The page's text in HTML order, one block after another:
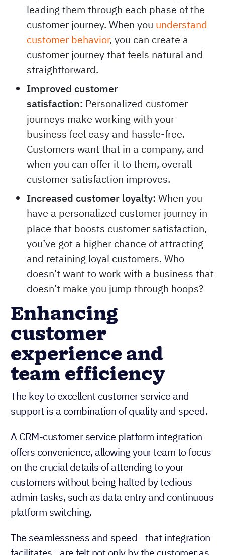
experience for people, seamlessly
leading them through each phase of the
customer journey. When youunderstand
customer behavior, you can create a
customer journey that feels natural and
straightforward.
Improved customer
satisfaction:Personalized customer
journeys make working with your
business feel easy and hassle-free.
Customers want that in a company, and
when you can offer it to them, overall
customer satisfaction improves.
Increased customer loyalty:When you
have a personalized customer journey in
place that boosts customer satisfaction,
you’ve got a higher chance of attracting
and retaining loyal customers. Who
doesn’t want to work with a business that
Enhancing
customer
experience and
team efficiency
The key to excellent customer service and
A CRM-customer service platform integration
offers convenience, allowing your team to focus
on the crucial details of attending to your
customers without being halted by tedious
admin tasks, such as data entry and continuous
The seamlessness and speed—that integration